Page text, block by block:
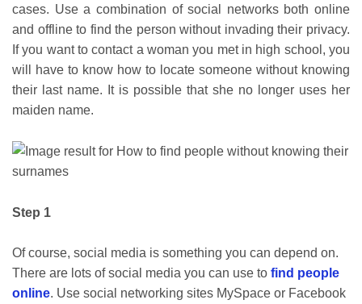
cases. Use a combination of social networks both online
and offline to find the person without invading their privacy.
If you want to contact a woman you met in high school, you
will have to know how to locate someone without knowing
their last name. It is possible that she no longer uses her
maiden name.
Step 1
Of course, social media is something you can depend on.
There are lots of social media you can use to find people
online. Use social networking sites MySpace or Facebook